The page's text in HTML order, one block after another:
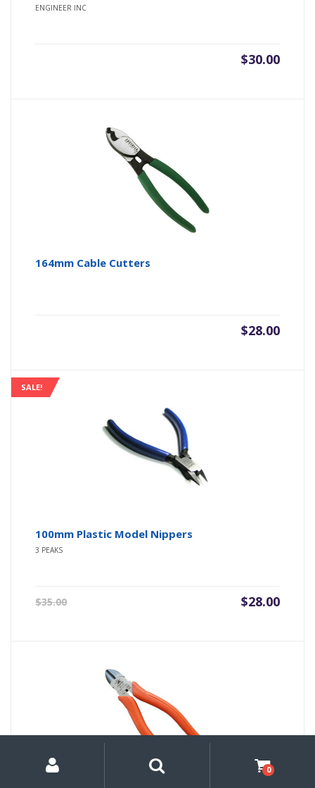
ENGINEER INC
$30.00
164mm Cable Cutters
$28.00
SALE!
100mm Plastic Model Nippers
3 PEAKS
$35.00
Original
$28.00
Current
Account
0